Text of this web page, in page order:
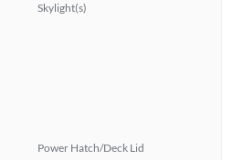
Skylight(s)
Power Hatch/Deck Lid